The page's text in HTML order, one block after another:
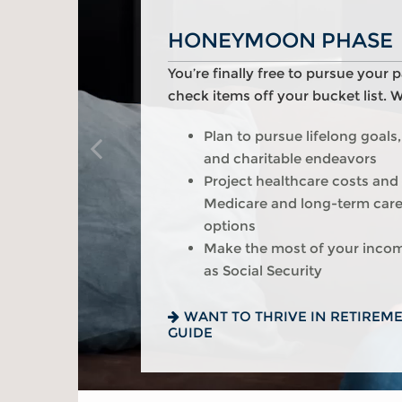
HONEYMOON PHASE
You’re finally free to pursue your
check items off your bucket list.
Plan to pursue lifelong
and charitable endeavors
Project healthcare costs
Medicare and long-term
options
Make the most of your
as Social Security
WANT TO THRIVE IN
GUIDE
TURNING POINT
As the honeymoon ends, a clearer
of your life begins. We can help
Review housing options –
versus downsizing
Create a dynamic, efficient
healthcare costs
Consider other longevity
your financial plan
INSIGHT
REFLECTION PHASE
Life has settled into a peaceful
enjoy memorable moments in
Update your estate plan and
beneficiaries
Set up a tax-efficient wealth
Have meaningful legacy
conversations with your
GUIDE